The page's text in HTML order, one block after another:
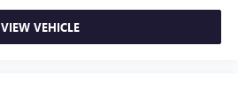
VIEW VEHICLE